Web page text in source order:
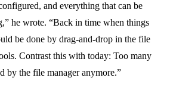
and everything that can be
he wrote. “Back in time when things
be done by drag-and-drop in the file
Contrast this with today: Too many
by the file manager anymore.”